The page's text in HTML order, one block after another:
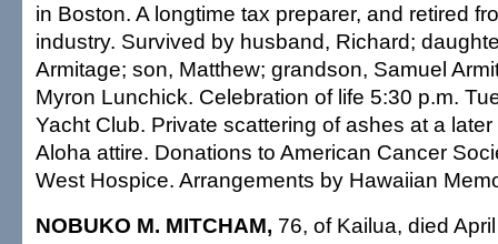
in Boston. A longtime tax preparer, and retired
industry. Survived by husband, Richard;
Armitage; son, Matthew; grandson, Samuel
Myron Lunchick. Celebration of life 5:30 p.m.
Yacht Club. Private scattering of ashes at a
Aloha attire. Donations to American Cancer
West Hospice. Arrangements by Hawaiian
NOBUKO M. MITCHAM, 76, of Kailua, died